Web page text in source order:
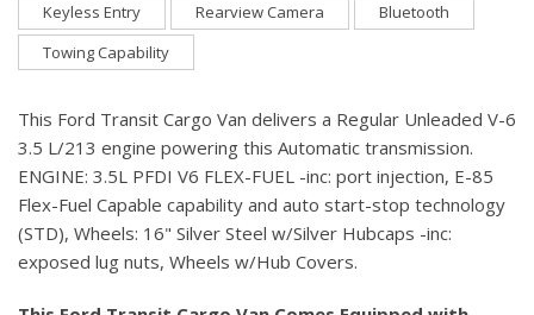
Keyless Entry
Rearview Camera
Bluetooth
Towing Capability
This Ford Transit Cargo Van delivers a Regular Unleaded V-6
3.5 L/213 engine powering this Automatic transmission.
ENGINE: 3.5L PFDI V6 FLEX-FUEL -inc: port injection, E-85
Flex-Fuel Capable capability and auto start-stop technology
(STD), Wheels: 16" Silver Steel w/Silver Hubcaps -inc:
exposed lug nuts, Wheels w/Hub Covers.